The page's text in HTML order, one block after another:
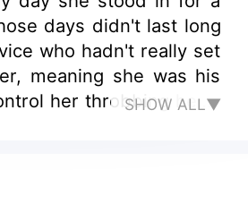
days didn't last long
who hadn't really set
meaning she was his
her throbbing heart
SHOW ALL▼